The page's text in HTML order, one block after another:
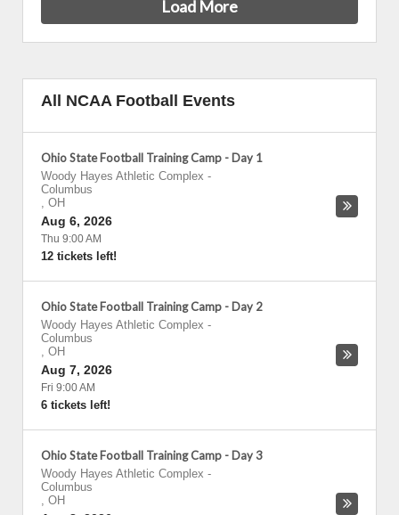
Load More
All NCAA Football Events
Ohio State Football Training Camp - Day 1
Woody Hayes Athletic Complex -
Columbus
, OH
Aug 6, 2026
Thu 9:00 AM
12 tickets left!
Ohio State Football Training Camp - Day 2
Woody Hayes Athletic Complex -
Columbus
, OH
Aug 7, 2026
Fri 9:00 AM
6 tickets left!
Ohio State Football Training Camp - Day 3
Woody Hayes Athletic Complex -
Columbus
, OH